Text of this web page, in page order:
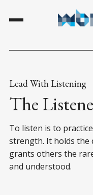
Lead With Listening
The
To listen is to
strength. It holds
grants others the
and understood.